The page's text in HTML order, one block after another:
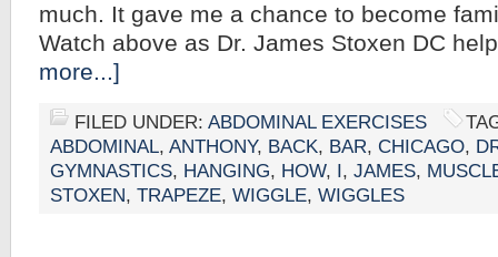
much. It gave me a chance to become
Watch above as Dr. James Stoxen DC
more...]
FILED UNDER: ABDOMINAL EXERCISES
ABDOMINAL, ANTHONY, BACK, BAR, CHICAGO,
GYMNASTICS, HANGING, HOW, I, JAMES,
STOXEN, TRAPEZE, WIGGLE, WIGGLES